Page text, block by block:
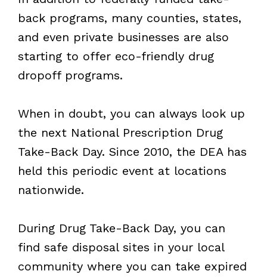
back programs, many counties, states,
and even private businesses are also
starting to offer eco-friendly drug
dropoff programs.
When in doubt, you can always look up
the next National Prescription Drug
Take-Back Day. Since 2010, the DEA has
held this periodic event at locations
nationwide.
During Drug Take-Back Day, you can
find safe disposal sites in your local
community where you can take expired